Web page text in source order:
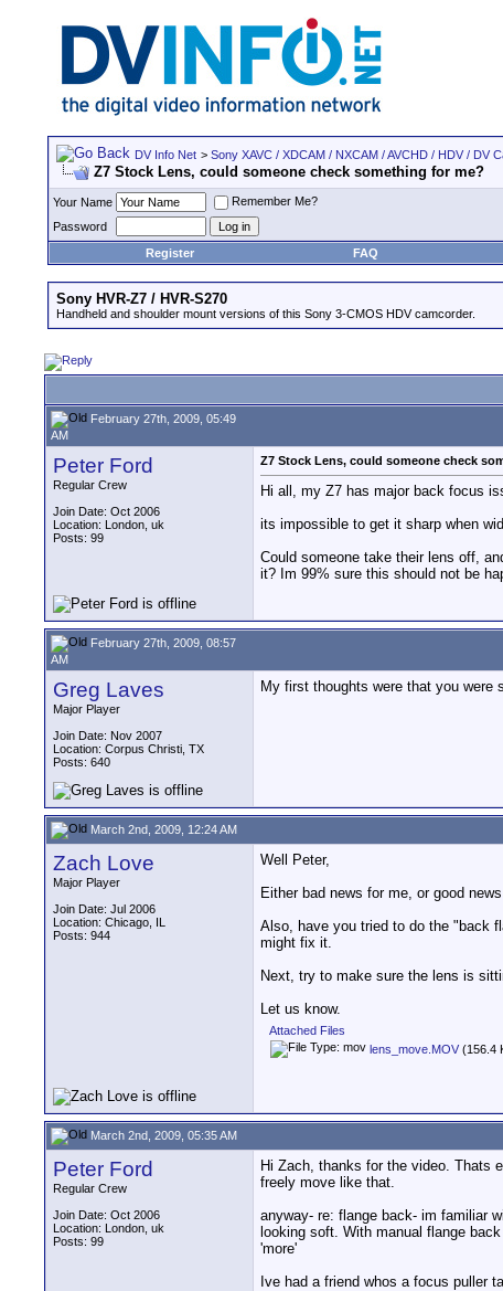
DV Info Net > Sony XAVC / XDCAM / NXCAM / AVCHD / HDV / DV
Z7 Stock Lens, could someone check something for me?
Your Name
Remember Me?
Password
Register
FAQ
Sony HVR-Z7 / HVR-S270
Handheld and shoulder mount versions of this Sony 3-CMOS HDV camcorder.
February 27th, 2009, 05:49
AM
Peter Ford
Regular Crew
Join Date: Oct 2006
Location: London, uk
Posts: 99
Z7 Stock Lens, could someone check
Hi all, my Z7 has major back focus
its impossible to get it sharp when
Could someone take their lens off,
it? Im 99% sure this should not be
February 27th, 2009, 08:57
AM
Greg Laves
Major Player
Join Date: Nov 2007
Location: Corpus Christi, TX
Posts: 640
My first thoughts were that you
March 2nd, 2009, 12:24 AM
Zach Love
Major Player
Join Date: Jul 2006
Location: Chicago, IL
Posts: 944
Well Peter,
Either bad news for me, or good
Also, have you tried to do the "back
might fix it.
Next, try to make sure the lens is
Let us know.
Attached Files
lens_move.MOV (156.4
March 2nd, 2009, 05:35 AM
Peter Ford
Regular Crew
Join Date: Oct 2006
Location: London, uk
Posts: 99
Hi Zach, thanks for the video. Thats
freely move like that.
anyway- re: flange back- im familiar
looking soft. With manual flange
'more'
Ive had a friend whos a focus puller